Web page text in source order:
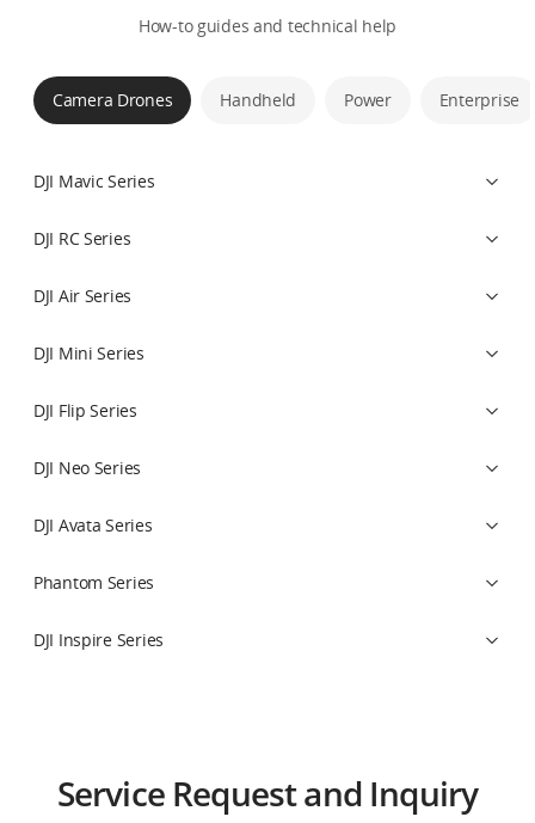
How-to guides and technical help
Camera Drones Handheld Power Enterprise
DJI Mavic Series
DJI RC Series
DJI Air Series
DJI Mini Series
DJI Flip Series
DJI Neo Series
DJI Avata Series
Phantom Series
DJI Inspire Series
Osmo Nano Series
Software Services
Artificial Intelligence Education Series
Service Request and Inquiry